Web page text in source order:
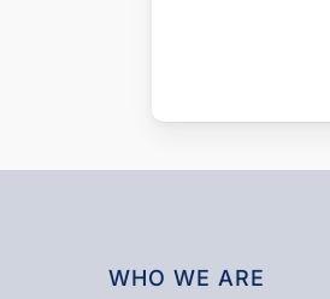
WHO WE ARE